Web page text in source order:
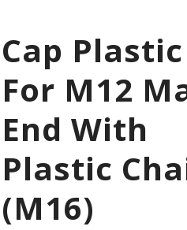
Cap Plastic
For M12
End With
Plastic
(M16)